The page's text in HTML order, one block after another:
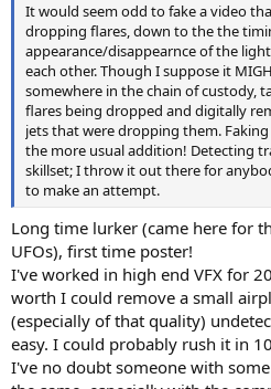
It would seem odd to fake a video
dropping flares, down to the the
appearance/disappearnce of the
each other. Though I suppose it
somewhere in the chain of custody,
flares being dropped and digitally
jets that were dropping them.
the more usual addition! Detecting
skillset; I throw it out there for
to make an attempt.
Long time lurker (came here for
UFOs), first time poster!
I've worked in high end VFX for
worth I could remove a small
(especially of that quality)
easy. I could probably rush it in
I've no doubt someone with